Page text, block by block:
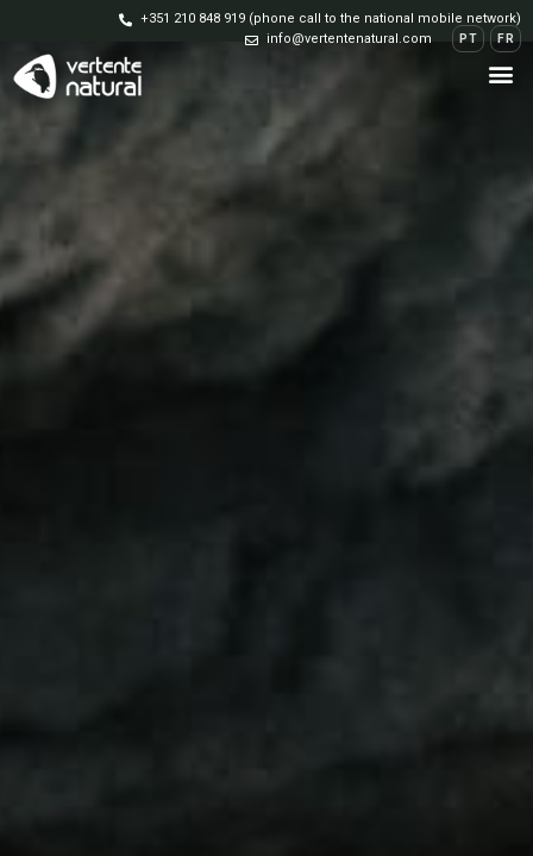
+351 210 848 919 (phone call to the national mobile network)
info@vertentenatural.com
PT FR